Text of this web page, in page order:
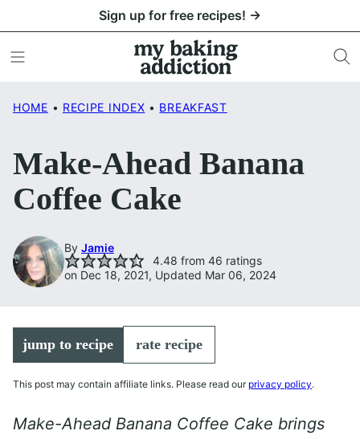
to
content
Sign up for free recipes! →
HOME • RECIPE INDEX • BREAKFAST
Make-Ahead Banana
Coffee Cake
By Jamie
4.48 from 46 ratings
on Dec 18, 2021, Updated Mar 06, 2024
jump to recipe rate recipe
This post may contain affiliate links. Please read our privacy policy.
Make-Ahead Banana Coffee Cake brings